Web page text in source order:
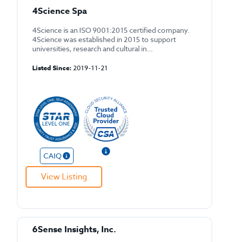
4Science Spa
4Science is an ISO 9001:2015 certified company.
4Science was established in 2015 to support
universities, research and cultural in...
Listed Since: 2019-11-21
CAIQ
View Listing
6Sense Insights, Inc.